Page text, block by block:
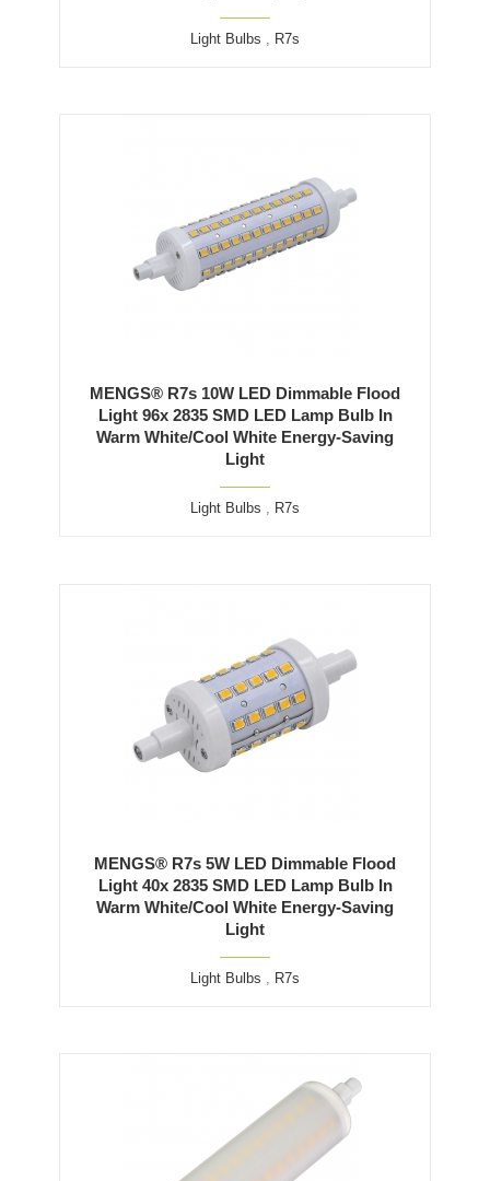
Light Bulbs , R7s
MENGS® R7s 10W LED Dimmable Flood
Light 96x 2835 SMD LED Lamp Bulb In
Warm White/Cool White Energy-Saving
Light
Light Bulbs , R7s
MENGS® R7s 5W LED Dimmable Flood
Light 40x 2835 SMD LED Lamp Bulb In
Warm White/Cool White Energy-Saving
Light
Light Bulbs , R7s